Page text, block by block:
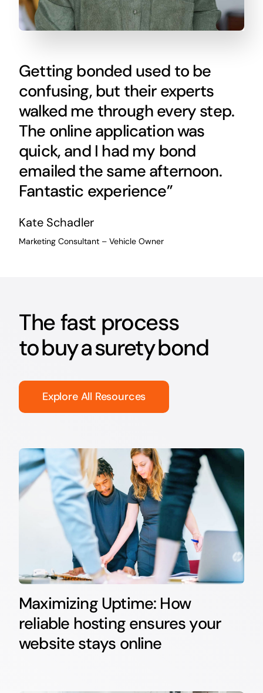
Getting bonded used to be
confusing, but their experts
walked me through every step.
The online application was
quick, and I had my bond
emailed the same afternoon.
Fantastic experience”
Kate Schadler
Marketing Consultant – Vehicle Owner
The fast process
to buy a surety bond
Explore All Resources
Maximizing Uptime: How
reliable hosting ensures your
website stays online